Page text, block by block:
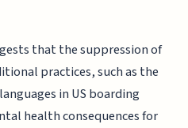
that the suppression of
practices, such as the
in US boarding
health consequences for